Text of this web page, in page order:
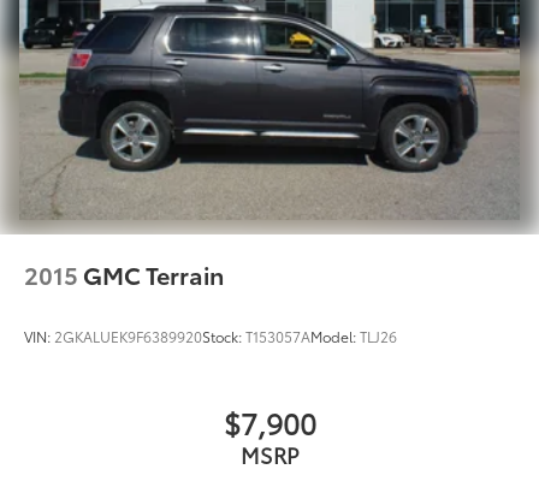
4-Wheel Disc Brakes w/4-Wheel ABS, Front And
Rear Vented Discs, Brake Assist, Hill Hold Control
and Electric Parking Brake
2015 GMC Terrain
VIN: 2GKALUEK9F6389920Stock:T153057AModel:TLJ26
$7,900
MSRP